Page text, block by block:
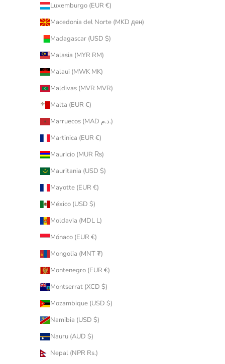
Luxemburgo (EUR €)
Macedonia del Norte (MKD ден)
Madagascar (USD $)
Malasia (MYR RM)
Malaui (MWK MK)
Maldivas (MVR MVR)
Malta (EUR €)
Marruecos (MAD د.م.)
Martinica (EUR €)
Mauricio (MUR ₨)
Mauritania (USD $)
Mayotte (EUR €)
México (USD $)
Moldavia (MDL L)
Mónaco (EUR €)
Mongolia (MNT ₮)
Montenegro (EUR €)
Montserrat (XCD $)
Mozambique (USD $)
Namibia (USD $)
Nauru (AUD $)
Nepal (NPR Rs.)